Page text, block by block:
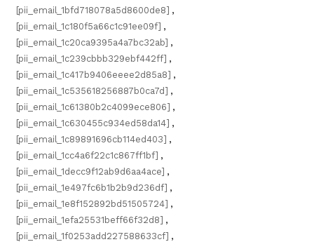
[pii_email_1bfd718078a5d8600de8] ,
[pii_email_1c180f5a66c1c91ee09f] ,
[pii_email_1c20ca9395a4a7bc32ab] ,
[pii_email_1c239cbbb329ebf442ff] ,
[pii_email_1c417b9406eeee2d85a8] ,
[pii_email_1c535618256887b0ca7d] ,
[pii_email_1c61380b2c4099ece806] ,
[pii_email_1c630455c934ed58da14] ,
[pii_email_1c89891696cb114ed403] ,
[pii_email_1cc4a6f22c1c867ff1bf] ,
[pii_email_1decc9f12ab9d6aa4ace] ,
[pii_email_1e497fc6b1b2b9d236df] ,
[pii_email_1e8f152892bd51505724] ,
[pii_email_1efa25531beff66f32d8] ,
[pii_email_1f0253add227588633cf] ,